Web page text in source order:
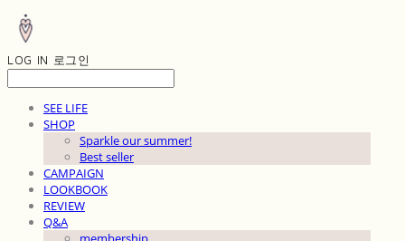
LOG IN 로그인
SEE LIFE
SHOP
Sparkle our summer!
Best seller
CAMPAIGN
LOOKBOOK
REVIEW
Q&A